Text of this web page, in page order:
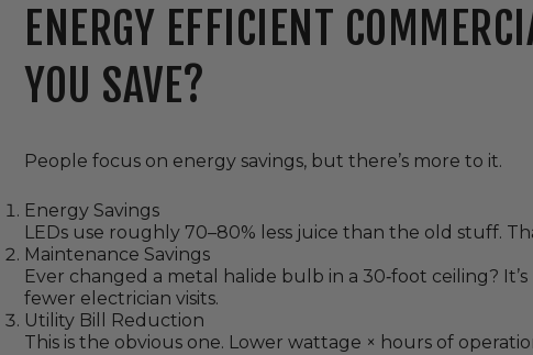
ENERGY EFFICIENT
YOU SAVE?
People focus on energy savings, but there’s more to it.
Energy Savings
LEDs use roughly 70–80% less juice than the old stuff.
Maintenance Savings
Ever changed a metal halide bulb in a 30‑foot ceiling?
fewer electrician visits.
Utility Bill Reduction
This is the obvious one. Lower wattage × hours of